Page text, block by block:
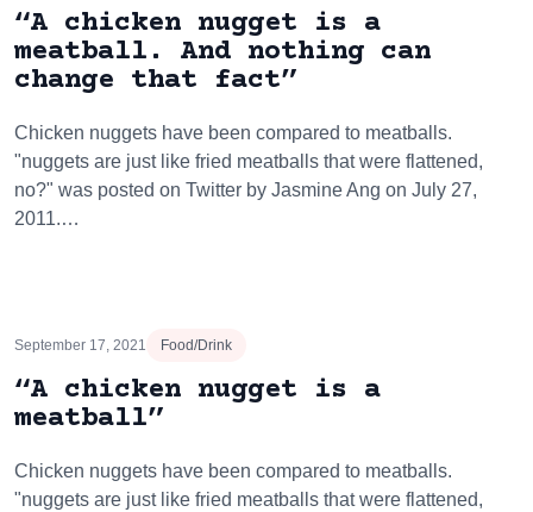
“A chicken nugget is a
meatball. And nothing can
change that fact”
Chicken nuggets have been compared to meatballs.
"nuggets are just like fried meatballs that were flattened,
no?" was posted on Twitter by Jasmine Ang on July 27,
2011.…
September 17, 2021 Food/Drink
“A chicken nugget is a
meatball”
Chicken nuggets have been compared to meatballs.
"nuggets are just like fried meatballs that were flattened,